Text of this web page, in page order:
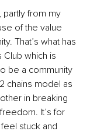
partly from my
of the value
That’s what has
which is
be a community
chains model as
in breaking
It’s for
stuck and